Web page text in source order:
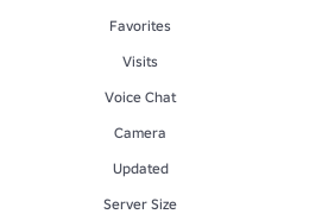
Favorites
Visits
Voice Chat
Camera
Updated
Server Size